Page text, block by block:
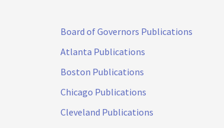
Board of Governors Publications
Atlanta Publications
Boston Publications
Chicago Publications
Cleveland Publications